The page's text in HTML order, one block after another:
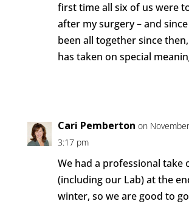
first time all six of us were
after my surgery – and since
been all together since
has taken on special
Cari Pemberton on
3:17 pm
We had a professional take
(including our Lab) at the
winter, so we are good to